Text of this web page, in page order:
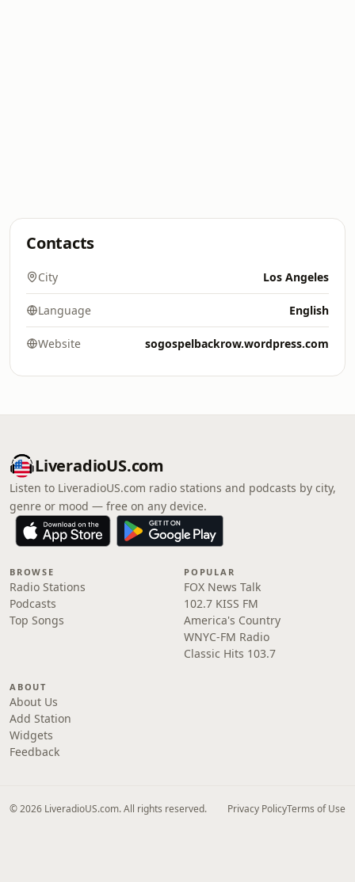
Contacts
City Los Angeles
Language English
Website sogospelbackrow.wordpress.com
LiveradioUS.com
Listen to LiveradioUS.com radio stations and podcasts by city,
genre or mood — free on any device.
BROWSE
Radio Stations
Podcasts
Top Songs
POPULAR
FOX News Talk
102.7 KISS FM
America's Country
WNYC-FM Radio
Classic Hits 103.7
ABOUT
About Us
Add Station
Widgets
Feedback
© 2026 LiveradioUS.com. All rights reserved. Privacy PolicyTerms of Use